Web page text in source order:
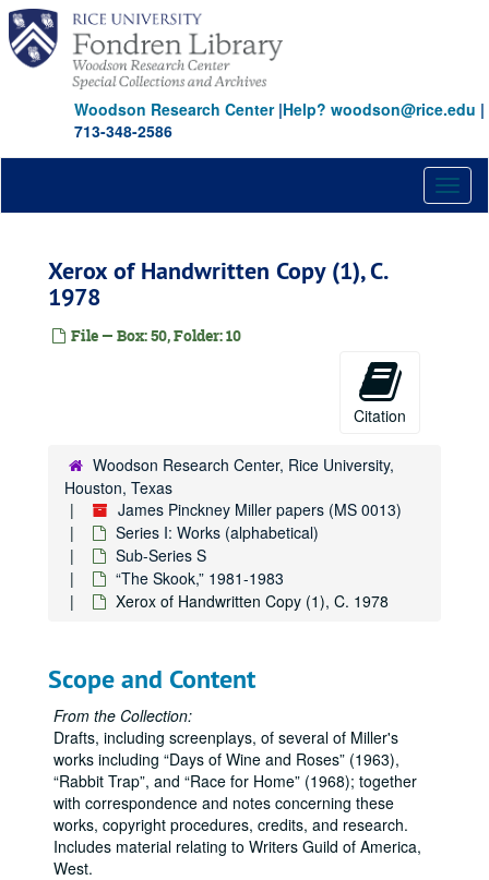
Skip
main
content
Woodson Research Center|Help? woodson@rice.edu |
713-348-2586
Xerox of Handwritten Copy (1), C.
1978
File — Box: 50, Folder: 10
Citation
Woodson Research Center, Rice University,
Houston, Texas
James Pinckney Miller papers (MS 0013)
Series I: Works (alphabetical)
Sub-Series S
“The Skook,” 1981-1983
Xerox of Handwritten Copy (1), C. 1978
Scope and Content
From the Collection:
Drafts, including screenplays, of several of Miller's
works including Days of Wine and Roses (1963),
Rabbit Trap , and Race for Home (1968); together
with correspondence and notes concerning these
works, copyright procedures, credits, and research.
Includes material relating to Writers Guild of America,
West.